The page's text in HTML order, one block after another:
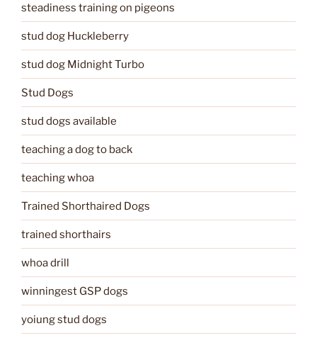
steadiness training on pigeons
stud dog Huckleberry
stud dog Midnight Turbo
Stud Dogs
stud dogs available
teaching a dog to back
teaching whoa
Trained Shorthaired Dogs
trained shorthairs
whoa drill
winningest GSP dogs
yoiung stud dogs